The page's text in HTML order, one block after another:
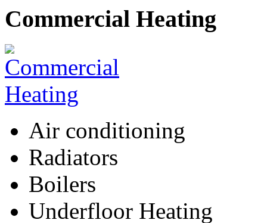
Commercial Heating
Air conditioning
Radiators
Boilers
Underfloor Heating